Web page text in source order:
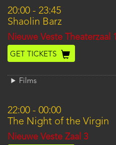
20:00 - 23:45
Shaolin Barz
Location
Nieuwe Veste Theaterzaal 1
GET TICKETS
Films
22:00 - 00:00
The Night of the Virgin
Location
Nieuwe Veste Zaal 3